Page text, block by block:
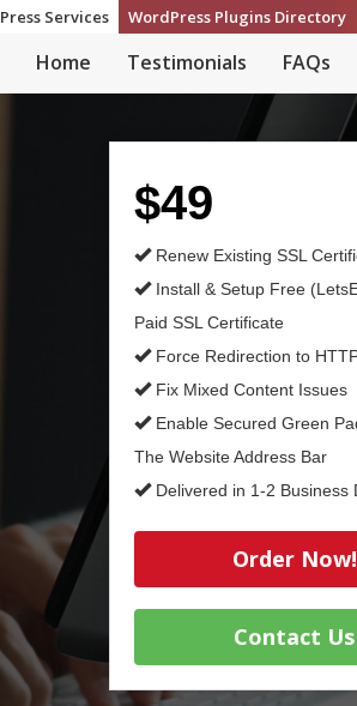
Services WordPress Plugins Directory
Home Testimonials FAQs
$49
Renew Existing SSL
Install & Setup Free
Paid SSL Certificate
Force Redirection to
Fix Mixed Content Issues
Enable Secured Green
The Website Address Bar
Delivered in 1-2 Business
Order Now!
Contact Us